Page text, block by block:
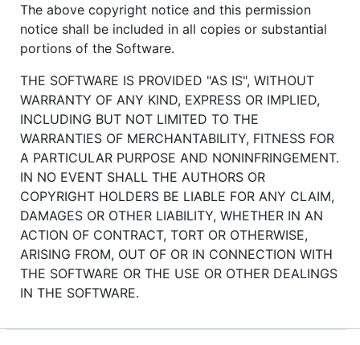
The above copyright notice and this permission
notice shall be included in all copies or substantial
portions of the Software.
THE SOFTWARE IS PROVIDED "AS IS", WITHOUT
WARRANTY OF ANY KIND, EXPRESS OR IMPLIED,
INCLUDING BUT NOT LIMITED TO THE
WARRANTIES OF MERCHANTABILITY, FITNESS FOR
A PARTICULAR PURPOSE AND NONINFRINGEMENT.
IN NO EVENT SHALL THE AUTHORS OR
COPYRIGHT HOLDERS BE LIABLE FOR ANY CLAIM,
DAMAGES OR OTHER LIABILITY, WHETHER IN AN
ACTION OF CONTRACT, TORT OR OTHERWISE,
ARISING FROM, OUT OF OR IN CONNECTION WITH
THE SOFTWARE OR THE USE OR OTHER DEALINGS
IN THE SOFTWARE.